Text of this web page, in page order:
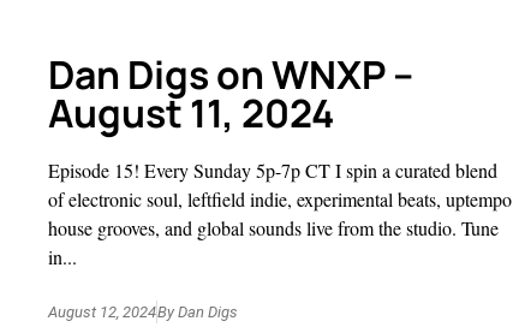
Dan Digs on WNXP –
August 11, 2024
Episode 15! Every Sunday 5p-7p CT I spin a curated blend
of electronic soul, leftfield indie, experimental beats, uptempo
house grooves, and global sounds live from the studio. Tune
in...
August 12, 2024By Dan Digs